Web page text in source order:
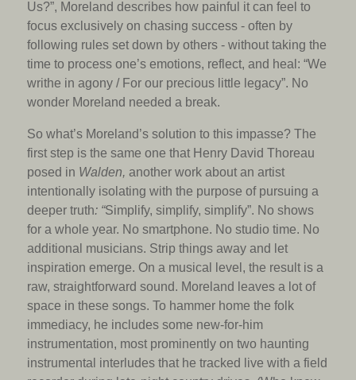
Us?”, Moreland describes how painful it can feel to
focus exclusively on chasing success - often by
following rules set down by others - without taking the
time to process one’s emotions, reflect, and heal: “We
writhe in agony / For our precious little legacy”. No
wonder Moreland needed a break.
So what’s Moreland’s solution to this impasse? The
first step is the same one that Henry David Thoreau
posed in Walden, another work about an artist
intentionally isolating with the purpose of pursuing a
deeper truth: “Simplify, simplify, simplify”. No shows
for a whole year. No smartphone. No studio time. No
additional musicians. Strip things away and let
inspiration emerge. On a musical level, the result is a
raw, straightforward sound. Moreland leaves a lot of
space in these songs. To hammer home the folk
immediacy, he includes some new-for-him
instrumentation, most prominently on two haunting
instrumental interludes that he tracked live with a field